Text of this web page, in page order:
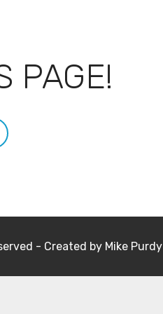
PAGE!
- Created by Mike Purdy